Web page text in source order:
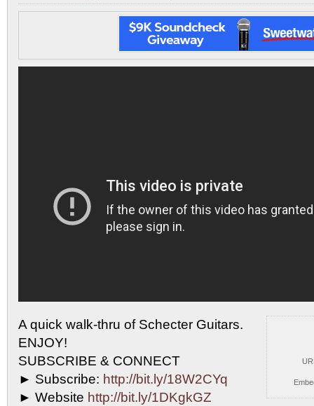
A quick walk-thru of Schecter Guitars.
ENJOY!
SUBSCRIBE & CONNECT
► Subscribe: http://bit.ly/18W2CYq
► Website http://bit.ly/1DKgkGZ